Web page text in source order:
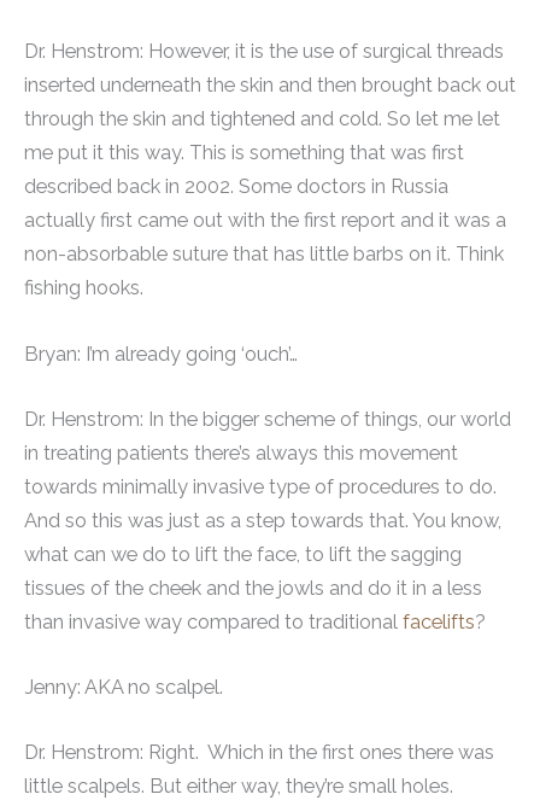
Dr. Henstrom: However, it is the use of surgical threads
inserted underneath the skin and then brought back out
through the skin and tightened and cold. So let me let
me put it this way. This is something that was first
described back in 2002. Some doctors in Russia
actually first came out with the first report and it was a
non-absorbable suture that has little barbs on it. Think
fishing hooks.
Bryan: I’m already going ‘ouch’…
Dr. Henstrom: In the bigger scheme of things, our world
in treating patients there’s always this movement
towards minimally invasive type of procedures to do.
And so this was just as a step towards that. You know,
what can we do to lift the face, to lift the sagging
tissues of the cheek and the jowls and do it in a less
than invasive way compared to traditional facelifts?
Jenny: AKA no scalpel.
Dr. Henstrom: Right. Which in the first ones there was
little scalpels. But either way, they’re small holes.